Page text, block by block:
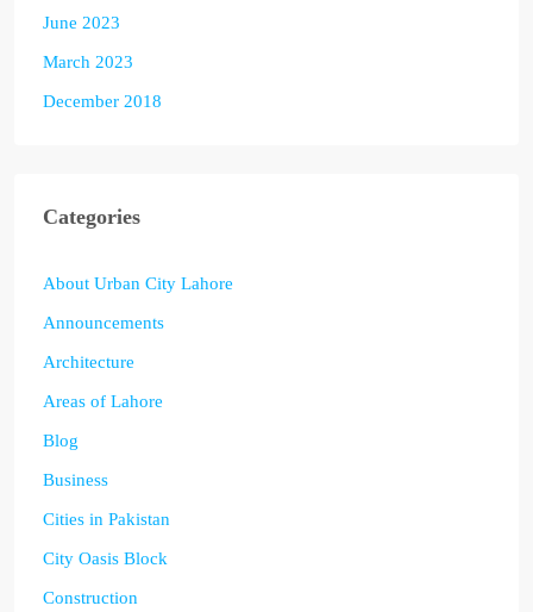
June 2023
March 2023
December 2018
Categories
About Urban City Lahore
Announcements
Architecture
Areas of Lahore
Blog
Business
Cities in Pakistan
City Oasis Block
Construction